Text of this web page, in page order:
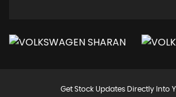
Get Stock Updates Directly Into